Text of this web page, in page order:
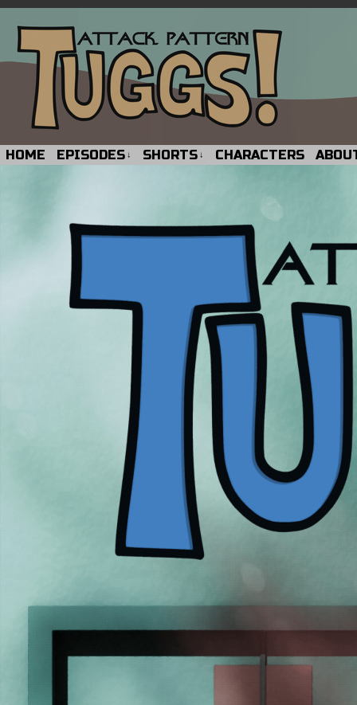
HOME EPISODES ↓ SHORTS ↓ CHARACTERS